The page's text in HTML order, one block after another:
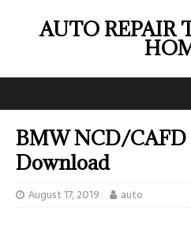
AUTO REPAIR
BMW NCD/CAFD
Download
August 17, 2019 auto